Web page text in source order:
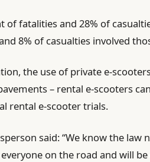
of fatalities and 28% of
8% of casualties involved
the use of private e-
– rental e-scooters
rental e-scooter trials.
said: “We know the law
on the road and will